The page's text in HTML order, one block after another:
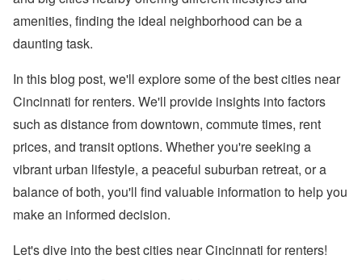
amenities, finding the ideal neighborhood can be a
daunting task.
In this blog post, we'll explore some of the best cities near
Cincinnati for renters. We'll provide insights into factors
such as distance from downtown, commute times, rent
prices, and transit options. Whether you're seeking a
vibrant urban lifestyle, a peaceful suburban retreat, or a
balance of both, you'll find valuable information to help you
make an informed decision.
Let's dive into the best cities near Cincinnati for renters!